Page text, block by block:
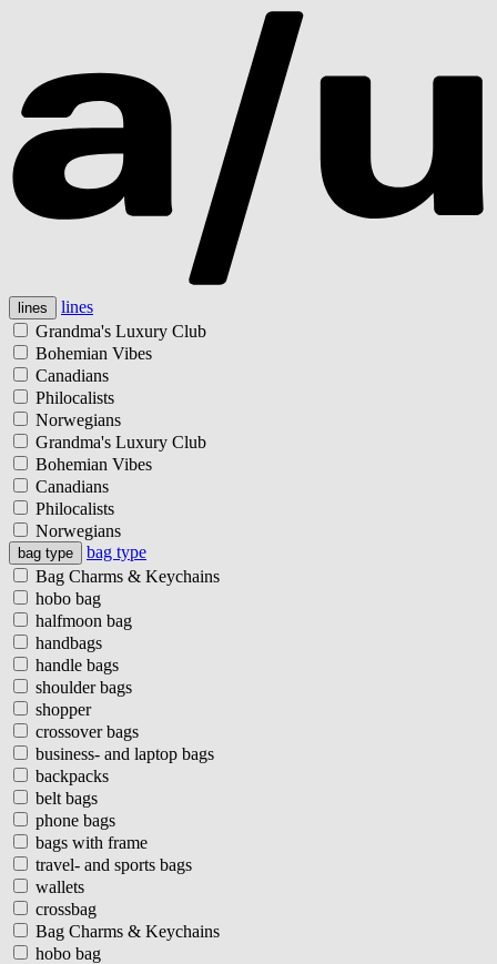
lines
lines
Grandma's Luxury Club
Bohemian Vibes
Canadians
Philocalists
Norwegians
Grandma's Luxury Club
Bohemian Vibes
Canadians
Philocalists
Norwegians
bag type
bag type
Bag Charms & Keychains
hobo bag
halfmoon bag
handbags
handle bags
shoulder bags
shopper
crossover bags
business- and laptop bags
backpacks
belt bags
phone bags
bags with frame
travel- and sports bags
wallets
crossbag
Bag Charms & Keychains
hobo bag